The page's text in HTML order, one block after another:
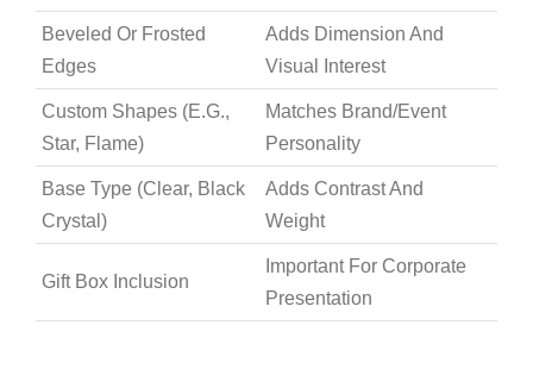
Beveled Or Frosted
Edges
Adds Dimension And
Visual Interest
Custom Shapes (e.g.,
Star, Flame)
Matches Brand/event
Personality
Base Type (clear, Black
Crystal)
Adds Contrast And
Weight
Gift Box Inclusion
Important For Corporate
Presentation